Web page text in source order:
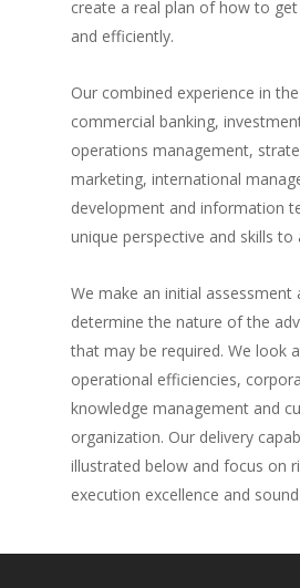
create a real plan of how to
and efficiently.
Our combined experience in
commercial banking,
operations management,
marketing, international
development and information
unique perspective and skills to
We make an initial assessment
determine the nature of the
that may be required. We look
operational efficiencies,
knowledge management and
organization. Our delivery
illustrated below and focus on
execution excellence and